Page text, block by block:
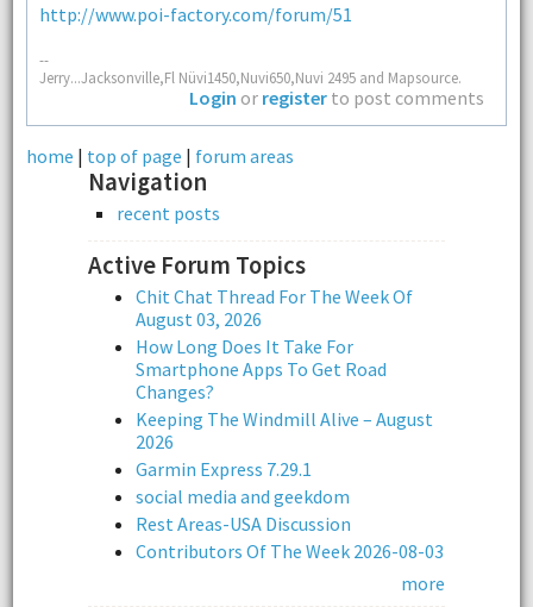
http://www.poi-factory.com/forum/51
--
Jerry...Jacksonville,Fl Nüvi1450,Nuvi650,Nuvi 2495 and Mapsource.
Login or register to post comments
home | top of page | forum areas
Navigation
recent posts
Active Forum Topics
Chit Chat Thread For The Week Of
August 03, 2026
How Long Does It Take For
Smartphone Apps To Get Road
Changes?
Keeping The Windmill Alive – August
2026
Garmin Express 7.29.1
social media and geekdom
Rest Areas-USA Discussion
Contributors Of The Week 2026-08-03
more